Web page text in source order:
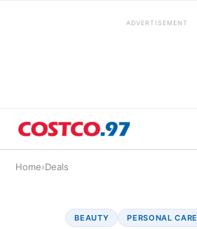
ADVERTISEMENT
Home›Deals
BEAUTY PERSONAL CARE